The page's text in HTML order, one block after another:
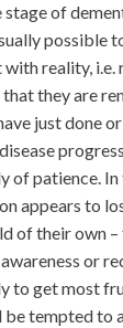
of
possible
reality, i.e.
that they are
just done
of patience.
appears to
of their own
or
to get most
be tempted to